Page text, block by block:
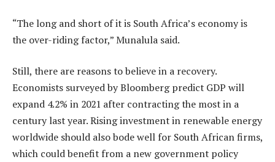
“The long and short of it is South Africa’s economy is
the over-riding factor,” Munalula said.
Still, there are reasons to believe in a recovery.
Economists surveyed by Bloomberg predict GDP will
expand 4.2% in 2021 after contracting the most in a
century last year. Rising investment in renewable energy
worldwide should also bode well for South African firms,
which could benefit from a new government policy